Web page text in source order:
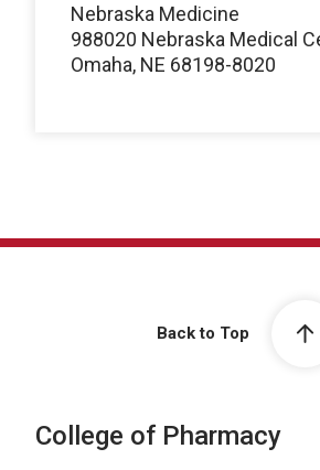
Nebraska Medicine
988020 Nebraska Medical
Omaha, NE 68198-8020
Back to Top
College of Pharmacy